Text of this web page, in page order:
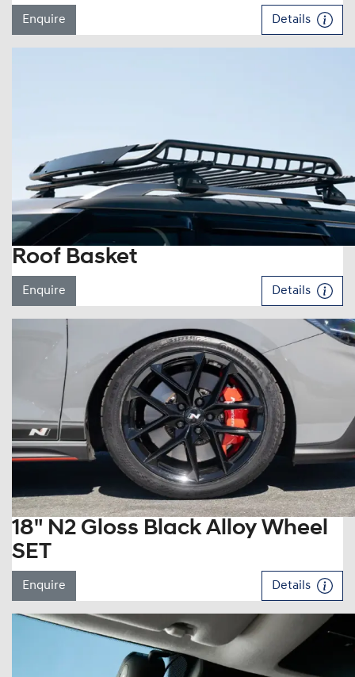
Enquire Details
Roof Basket
Enquire Details
18" N2 Gloss Black Alloy Wheel
SET
Enquire Details